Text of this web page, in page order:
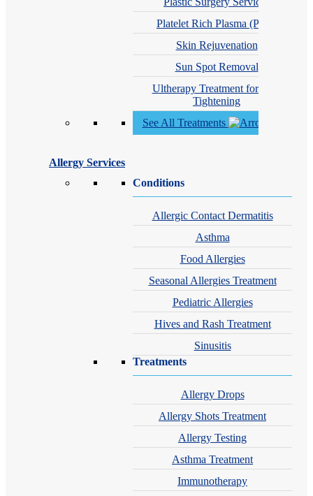
Platelet Rich Plasma (PRP)
Skin Rejuvenation
Sun Spot Removal
Ultherapy Treatment for Skin
Tightening
See All Treatments
Allergy Services
Conditions
Allergic Contact Dermatitis
Asthma
Food Allergies
Seasonal Allergies Treatment
Pediatric Allergies
Hives and Rash Treatment
Sinusitis
Treatments
Allergy Drops
Allergy Shots Treatment
Allergy Testing
Asthma Treatment
Immunotherapy